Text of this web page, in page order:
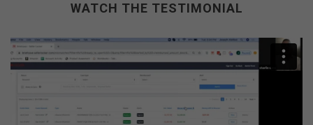
WATCH THE TESTIMONIAL